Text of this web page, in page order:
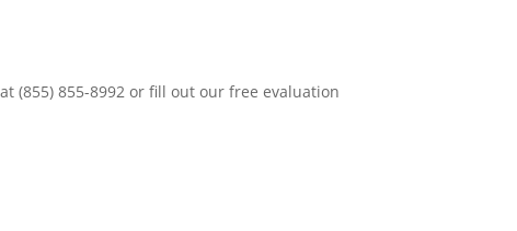
(855) 855-8992 or fill out our free evaluation